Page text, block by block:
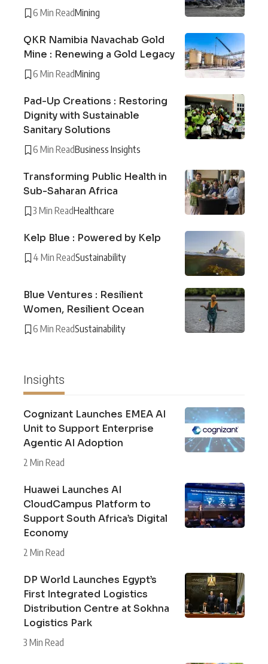
6 Min ReadMining
QKR Namibia Navachab Gold
Mine : Renewing a Gold Legacy
6 Min ReadMining
Pad-Up Creations : Restoring
Dignity with Sustainable
Sanitary Solutions
6 Min ReadBusiness Insights
Transforming Public Health in
Sub-Saharan Africa
3 Min ReadHealthcare
Kelp Blue : Powered by Kelp
4 Min ReadSustainability
Blue Ventures : Resilient
Women, Resilient Ocean
6 Min ReadSustainability
Insights
Cognizant Launches EMEA AI
Unit to Support Enterprise
Agentic AI Adoption
2 Min Read
Huawei Launches AI
CloudCampus Platform to
Support South Africa’s Digital
Economy
2 Min Read
DP World Launches Egypt’s
First Integrated Logistics
Distribution Centre at Sokhna
Logistics Park
3 Min Read